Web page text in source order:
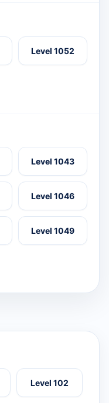
Level 1052
Level 1043
Level 1046
Level 1049
Level 102